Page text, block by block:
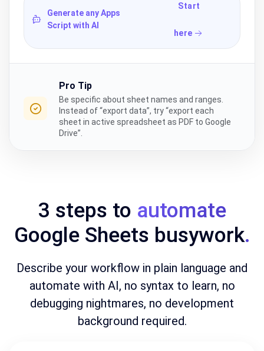
Generate any Apps
Script with AI
Start
here
Pro Tip
Be specific about sheet names and ranges.
Instead of “export data”, try “export each
sheet in active spreadsheet as PDF to Google
Drive”.
3 steps to automate
Google Sheets busywork.
Describe your workflow in plain language and
automate with AI, no syntax to learn, no
debugging nightmares, no development
background required.